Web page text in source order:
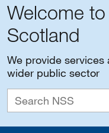
Welcome
Scotland
We provide
wider public sector